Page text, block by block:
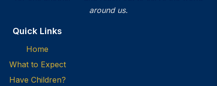
around us.
Quick Links
Home
What to Expect
Have Children?